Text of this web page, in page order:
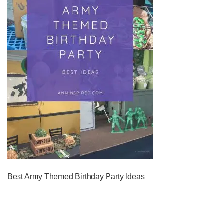
Best Army Themed Birthday Party Ideas